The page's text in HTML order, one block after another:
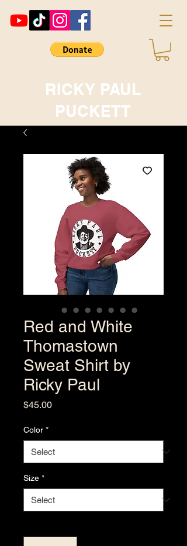
RICKY PAUL
PUCKETT
Red and White
Thomastown
Sweat Shirt by
Ricky Paul
$45.00Price
Color *
Size *